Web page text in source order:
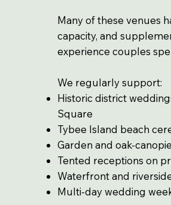
Many of these venues
capacity, and
experience couples
We regularly support:
Historic district
Square
Tybee Island beach
Garden and oak-
Tented receptions on
Waterfront and
Multi-day wedding